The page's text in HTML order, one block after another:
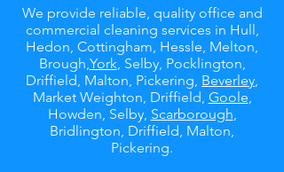
We provide reliable, quality office and
commercial cleaning services in Hull,
Hedon, Cottingham, Hessle, Melton,
Brough,York, Selby, Pocklington,
Driffield, Malton, Pickering, Beverley,
Market Weighton, Driffield, Goole,
Howden, Selby, Scarborough,
Bridlington, Driffield, Malton,
Pickering.